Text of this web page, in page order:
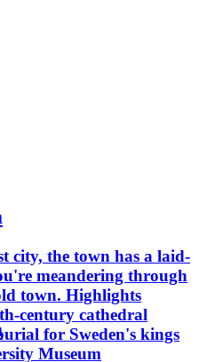
city, the town has a laid-
meandering through
town. Highlights
century cathedral
for Sweden's kings
Museum